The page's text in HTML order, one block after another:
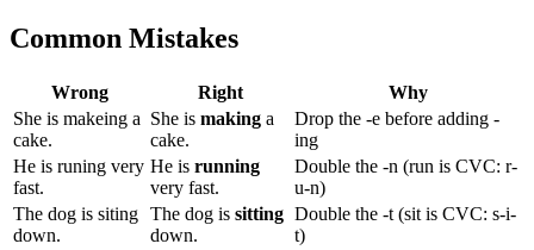
Common Mistakes
Wrong Right
Why
She is makeing a
cake.
She is making a
cake.
Drop the -e before adding -
ing
He is runing very
fast.
He is running
very fast.
Double the -n (run is CVC: r-
u-n)
The dog is siting
down.
The dog is sitting
down.
Double the -t (sit is CVC: s-i-
t)